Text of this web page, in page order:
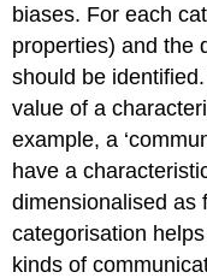
biases. For each
properties) and the
should be
value of a
example, a
have a
dimensionalised as
categorisation
kinds of